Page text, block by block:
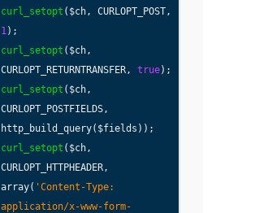
curl_setopt ($ch, CURLOPT_POST,
1 );
curl_setopt ($ch,
CURLOPT_RETURNTRANSFER, true);
curl_setopt ($ch,
CURLOPT_POSTFIELDS,
http_build_query($fields));
curl_setopt ($ch,
CURLOPT_HTTPHEADER,
array( 'Content-Type:
application/x-www-form-